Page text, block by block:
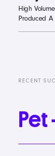
High
Produced A
RECENT
Pet